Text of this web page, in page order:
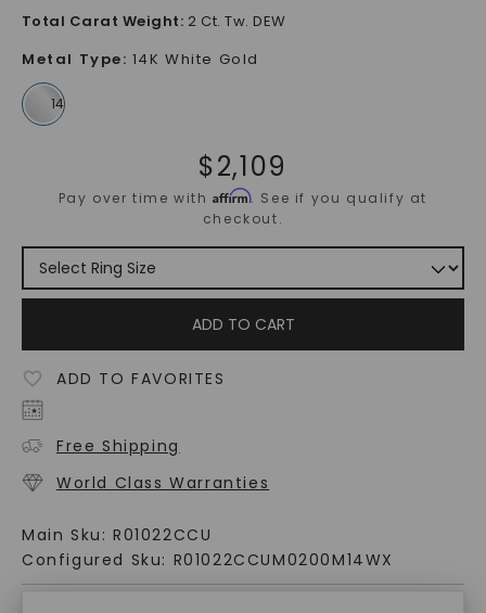
Total Carat Weight: 2 Ct. Tw. DEW
Metal Type: 14K White Gold
$2,109
Pay over time withAffirm. See if you qualify at
checkout.
ADD TO CART
ADD TO FAVORITES
Free Shipping
World Class Warranties
Main Sku: R01022CCU
Configured Sku: R01022CCUM0200M14WX